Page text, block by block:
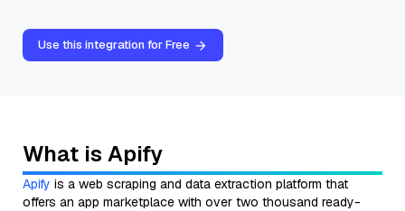
Use this integration for Free
What is Apify
Apify is a web scraping and data extraction platform that
offers an app marketplace with over two thousand ready-